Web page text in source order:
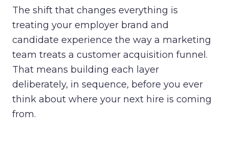
The shift that changes everything is
treating your employer brand and
candidate experience the way a marketing
team treats a customer acquisition funnel.
That means building each layer
deliberately, in sequence, before you ever
think about where your next hire is coming
from.